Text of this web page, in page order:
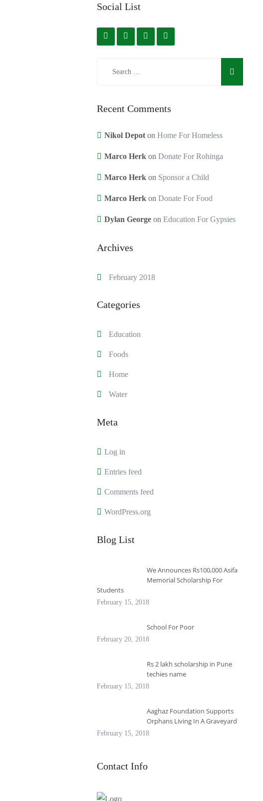
Social List
Recent Comments
Nikol Depoton Home For Homeless
Marco Herkon Donate For Rohinga
Marco Herkon Sponsor a Child
Marco Herkon Donate For Food
Dylan Georgeon Education For Gypsies
Archives
February 2018
Categories
Education
Foods
Home
Water
Meta
Log in
Entries feed
Comments feed
WordPress.org
Blog List
We Announces Rs100,000 Asifa
Memorial Scholarship For
Students
February 15, 2018
School For Poor
February 20, 2018
Rs 2 lakh scholarship in Pune
techies name
February 15, 2018
Aaghaz Foundation Supports
Orphans Living In A Graveyard
February 15, 2018
Contact Info